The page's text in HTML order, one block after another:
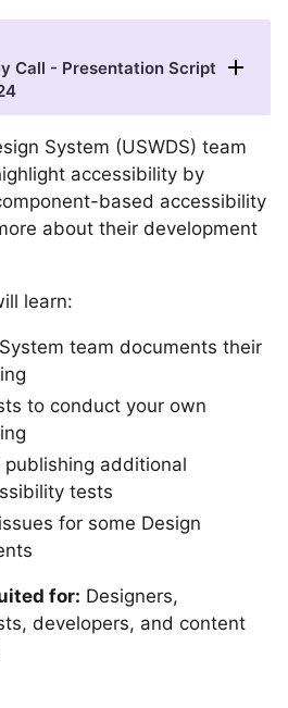
Call - Presentation Script
System (USWDS) team
accessibility by
based accessibility
about their development
learn:
team documents their
to conduct your own
additional
tests
for some Design
for: Designers,
developers, and content